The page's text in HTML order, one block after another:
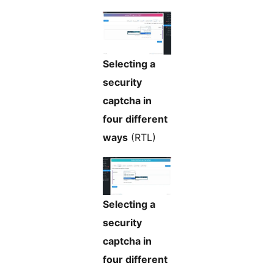
Selecting a
security
captcha in
four different
ways (RTL)
Selecting a
security
captcha in
four different